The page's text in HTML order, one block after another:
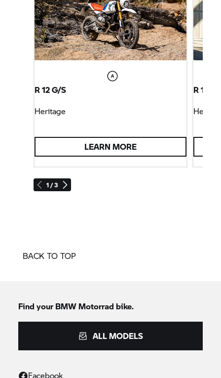
1 / 3
R 12 G/S
Heritage
LEARN MORE
R 12 S
BACK TO TOP
Find your BMW Motorrad bike.
ALL MODELS
Facebook